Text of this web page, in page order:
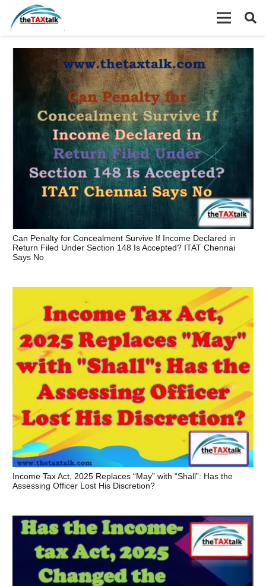
Can Penalty for Concealment Survive If Income Declared in
Return Filed Under Section 148 Is Accepted? ITAT Chennai
Says No
Income Tax Act, 2025 Replaces “May” with “Shall”: Has the
Assessing Officer Lost His Discretion?